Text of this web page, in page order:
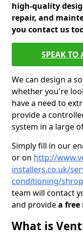
high-quality
repair, and
you contact us
SPEAK TO
We can design a
whether you're
have a need to
provide a
system in a large
Simply fill in our
or on http://
installers.co.uk/
conditioning/
team will contact
and providea
What is